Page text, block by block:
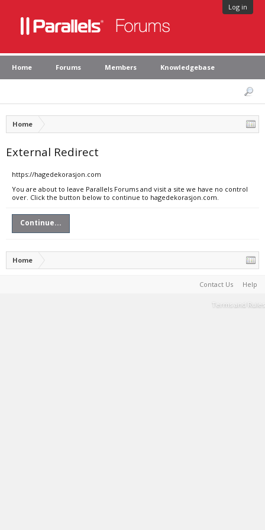
Log in
Home Forums Members Knowledgebase
Home
External Redirect
https://hagedekorasjon.com
You are about to leave Parallels Forums and visit a site we have no control
over. Click the button below to continue to hagedekorasjon.com.
Continue...
Home
Contact Us Help
Terms and Rules